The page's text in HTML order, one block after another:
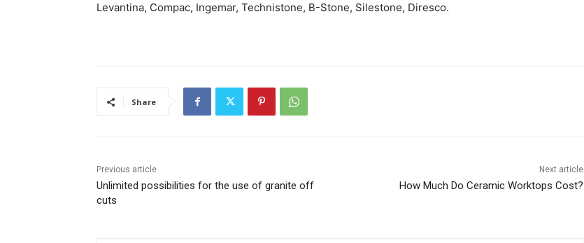
Levantina, Compac, Ingemar, Technistone, B-Stone, Silestone, Diresco.
Share
Previous article
Unlimited possibilities for the use of granite off
cuts
Next article
How Much Do Ceramic Worktops Cost?